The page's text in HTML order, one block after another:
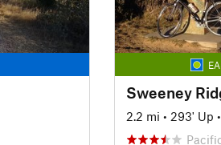
Sweeney
2.2 mi • 293' Up •